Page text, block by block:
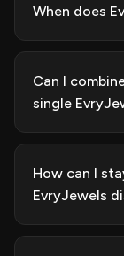
When does
Can I
single
How can I
EvryJewels